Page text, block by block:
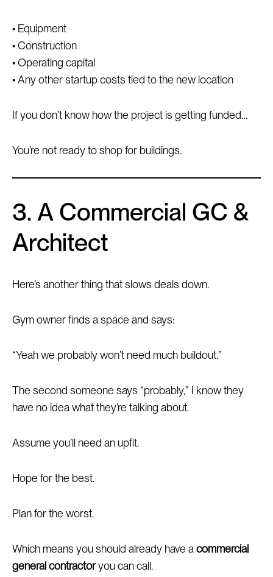
• Equipment
• Construction
• Operating capital
• Any other startup costs tied to the new location
If you don’t know how the project is getting funded…
You’re not ready to shop for buildings.
3. A Commercial GC &
Architect
Here’s another thing that slows deals down.
Gym owner finds a space and says:
“Yeah we probably won’t need much buildout.”
The second someone says “probably,” I know they
have no idea what they’re talking about.
Assume you’ll need an upfit.
Hope for the best.
Plan for the worst.
Which means you should already have acommercial
general contractoryou can call.